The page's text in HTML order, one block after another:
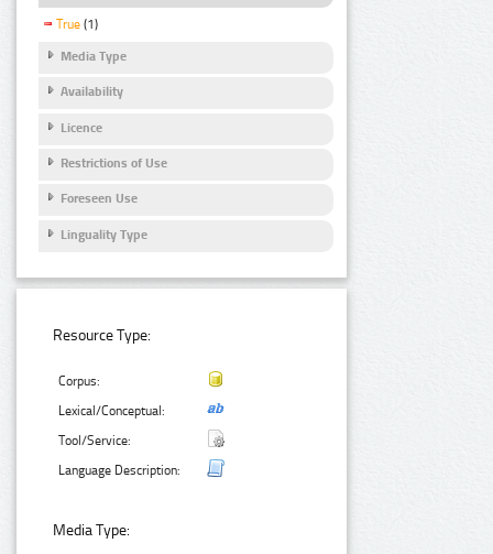
True (1)
Media Type
Availability
Licence
Restrictions of Use
Foreseen Use
Linguality Type
Resource Type:
Corpus:
Lexical/Conceptual:
Tool/Service:
Language Description:
Media Type: